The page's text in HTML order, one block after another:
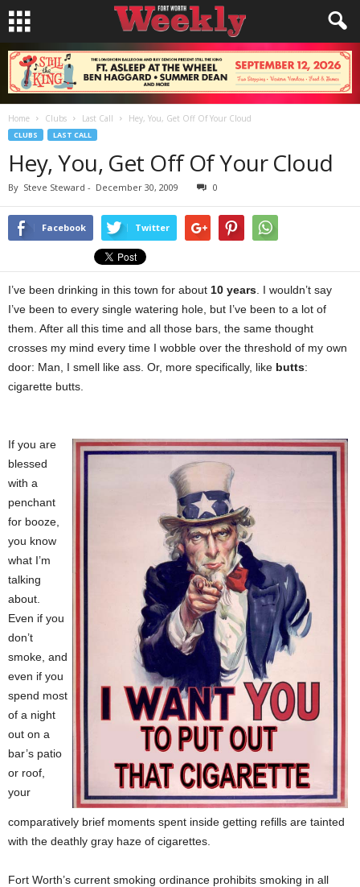
Home Clubs Last Call Hey, You, Get Off Of Your Cloud
CLUBS LAST CALL
Hey, You, Get Off Of Your Cloud
By Steve Steward - December 30, 2009 0
Facebook Twitter
I’ve been drinking in this town for about 10 years . I wouldn’t say
I’ve been to every single watering hole, but I’ve been to a lot of
them. After all this time and all those bars, the same thought
crosses my mind every time I wobble over the threshold of my own
door: Man, I smell like ass. Or, more specifically, like butts:
cigarette butts.
If you are
blessed
with a
penchant
for booze,
you know
what I’m
talking
about.
Even if you
don’t
smoke, and
even if you
spend most
of a night
out on a
bar’s patio
or roof,
your
comparatively brief moments spent inside getting refills are tainted
with the deathly gray haze of cigarettes.
Fort Worth’s current smoking ordinance prohibits smoking in all